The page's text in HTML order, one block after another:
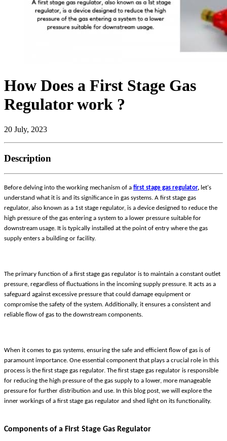
How Does a First Stage Gas
Regulator work ?
20 July, 2023
Description
Before delving into the working mechanism of a first stage gas regulator, let's
understand what it is and its significance in gas systems. A first stage gas
regulator, also known as a 1st stage regulator, is a device designed to reduce the
high pressure of the gas entering a system to a lower pressure suitable for
downstream usage. It is typically installed at the point of entry where the gas
supply enters a building or facility.
The primary function of a first stage gas regulator is to maintain a constant outlet
pressure, regardless of fluctuations in the incoming supply pressure. It acts as a
safeguard against excessive pressure that could damage equipment or
compromise the safety of the system. Additionally, it ensures a consistent and
reliable flow of gas to the downstream components.
When it comes to gas systems, ensuring the safe and efficient flow of gas is of
paramount importance. One essential component that plays a crucial role in this
process is the first stage gas regulator. The first stage gas regulator is responsible
for reducing the high pressure of the gas supply to a lower, more manageable
pressure for further distribution and use. In this blog post, we will explore the
inner workings of a first stage gas regulator and shed light on its functionality.
Components of a First Stage Gas Regulator